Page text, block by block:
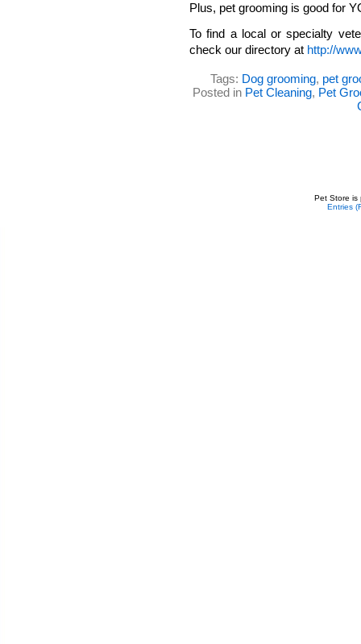
Plus, pet grooming is good for
To find a local or specialty
check our directory at http://
Tags: Dog grooming, pet
Posted in Pet Cleaning, Pet
Pet Store is
Entries